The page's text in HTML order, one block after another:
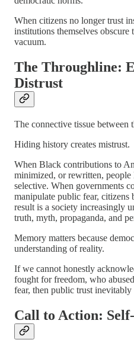
When citizens no longer trust
institutions themselves
vacuum.
The Throughline:
Distrust
The connective tissue between
Hiding history creates mistrust.
When Black contributions to
minimized, or rewritten,
selective. When governments
manipulate public fear,
result is a society increasingly
truth, myth, propaganda, and
Memory matters because
understanding of reality.
If we cannot honestly
fought for freedom, who
fear, then public trust inevitably
Call to Action: